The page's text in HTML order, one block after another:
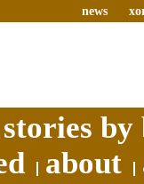
news
about